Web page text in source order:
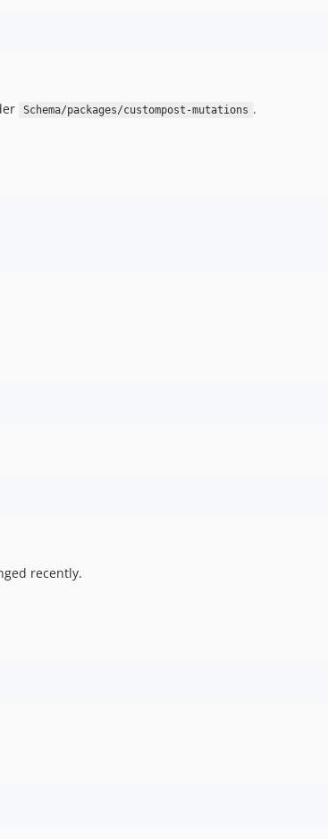
Schema/packages/custompost-mutations .
recently.